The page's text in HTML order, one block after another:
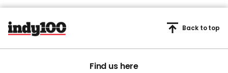
Find us here
Back to top